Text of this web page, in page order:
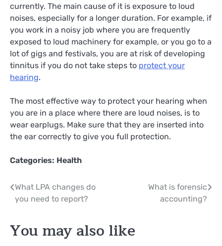
currently. The main cause of it is exposure to loud
noises, especially for a longer duration. For example, if
you work in a noisy job where you are frequently
exposed to loud machinery for example, or you go to a
lot of gigs and festivals, you are at risk of developing
tinnitus if you do not take steps to protect your
hearing.
The most effective way to protect your hearing when
you are in a place where there are loud noises, is to
wear earplugs. Make sure that they are inserted into
the ear correctly to give you full protection.
Categories: Health
Post
navigation
What LPA changes do
you need to report?
What is forensic
accounting?
You may also like